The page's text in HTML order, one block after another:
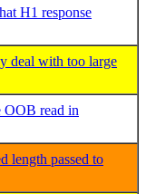
H1 response
deal with too large
read in
length passed to